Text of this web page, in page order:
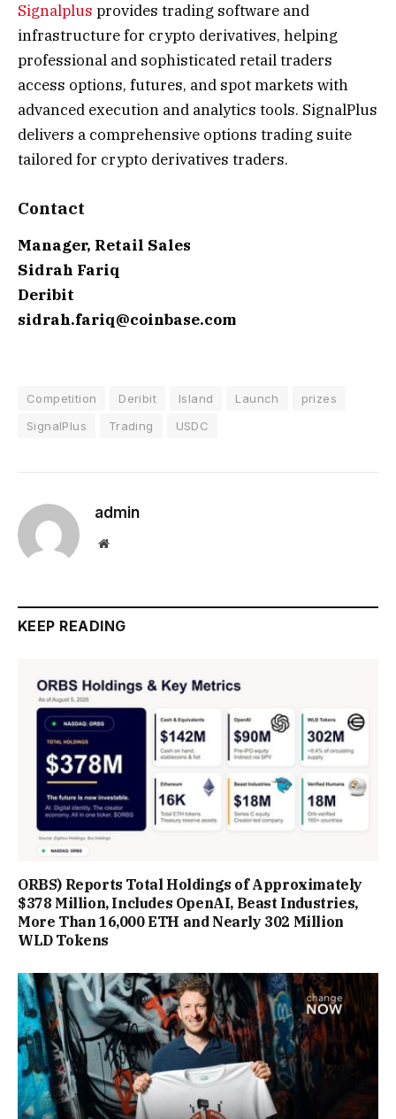
Signalplus provides trading software and
infrastructure for crypto derivatives, helping
professional and sophisticated retail traders
access options, futures, and spot markets with
advanced execution and analytics tools. SignalPlus
delivers a comprehensive options trading suite
tailored for crypto derivatives traders.
Contact
Manager, Retail Sales
Sidrah Fariq
Deribit
sidrah.fariq@coinbase.com
Competition Deribit Island Launch
prizes
SignalPlus
Trading USDC
admin
Website
KEEP READING
ORBS) Reports Total Holdings of Approximately
$378 Million, Includes OpenAI, Beast Industries,
More Than 16,000 ETH and Nearly 302 Million
WLD Tokens